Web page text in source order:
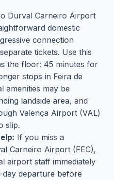
Durval Carneiro Airport
domestic
connection
tickets. Use this
the floor: 45 minutes for
stops in Feira de
amenities may be
landside area, and
Valença Airport (VAL)
slip.
If you miss a
Carneiro Airport (FEC),
airport staff immediately
departure before